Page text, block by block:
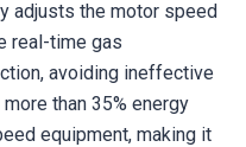
adjusts the motor speed
real-time gas
avoiding ineffective
than 35% energy
equipment, making it